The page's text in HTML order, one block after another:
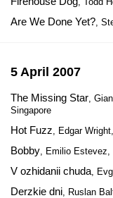
Are We Done Yet?,
5 April 2007
The Missing Star,
Singapore
Hot Fuzz, Edgar
Bobby, Emilio Estevez,
V ozhidanii chuda,
Derzkie dni, Ruslan